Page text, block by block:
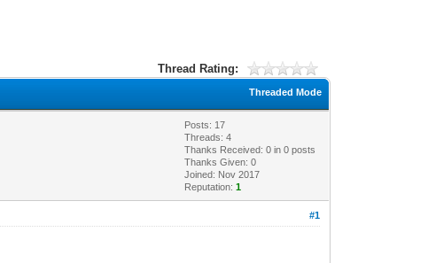
Thread Rating:
Threaded Mode
Posts: 17
Threads: 4
Thanks Received:0 in 0 posts
Thanks Given: 0
Joined: Nov 2017
Reputation:1
#1